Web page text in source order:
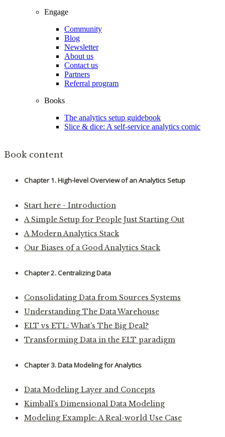
Engage
Community
Blog
Newsletter
About us
Contact us
Partners
Referral program
Books
The analytics setup guidebook
Slice & dice: A self-service analytics comic
Book content
Chapter 1. High-level Overview of an Analytics Setup
Start here - Introduction
A Simple Setup for People Just Starting Out
A Modern Analytics Stack
Our Biases of a Good Analytics Stack
Chapter 2. Centralizing Data
Consolidating Data from Sources Systems
Understanding The Data Warehouse
ELT vs ETL: What's The Big Deal?
Transforming Data in the ELT paradigm
Chapter 3. Data Modeling for Analytics
Data Modeling Layer and Concepts
Kimball's Dimensional Data Modeling
Modeling Example: A Real-world Use Case